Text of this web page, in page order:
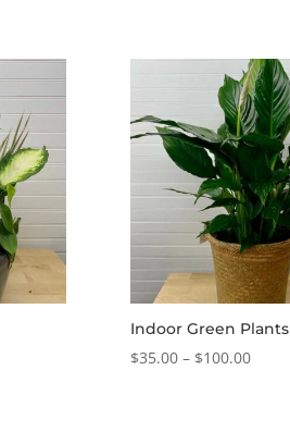
Indoor Green Plants
$35.00 – $100.00Price